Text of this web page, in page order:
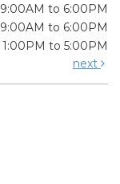
9:00AM to 6:00PM
9:00AM to 6:00PM
1:00PM to 5:00PM
next